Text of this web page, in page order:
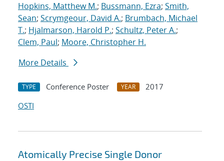
Hopkins, Matthew M.; Bussmann, Ezra; Smith,
Sean; Scrymgeour, David A.; Brumbach, Michael
T.; Hjalmarson, Harold P.; Schultz, Peter A.;
Clem, Paul; Moore, Christopher H.
More Details
TYPE Conference Poster YEAR
2017
OSTI
Atomically Precise Single Donor